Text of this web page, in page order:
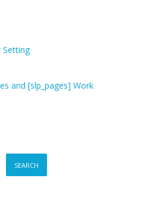
Setting
and [slp_pages] Work
SEARCH